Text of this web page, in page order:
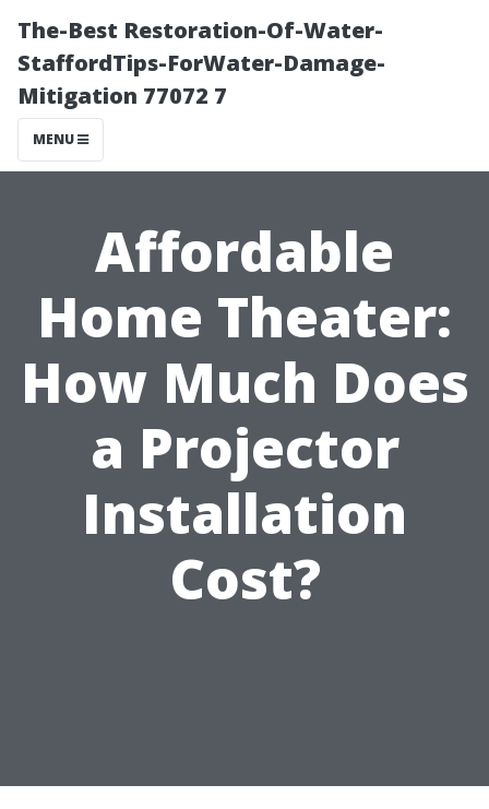
The-Best Restoration-Of-Water-
StaffordTips-ForWater-Damage-
Mitigation 77072 7
MENU
Affordable
Home Theater:
How Much Does
a Projector
Installation
Cost?